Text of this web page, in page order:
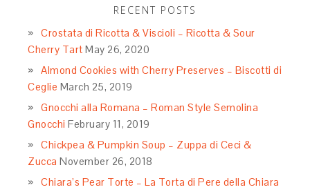
RECENT POSTS
Crostata di Ricotta & Viscioli – Ricotta & Sour
Cherry Tart May 26, 2020
Almond Cookies with Cherry Preserves – Biscotti di
Ceglie March 25, 2019
Gnocchi alla Romana – Roman Style Semolina
Gnocchi February 11, 2019
Chickpea & Pumpkin Soup – Zuppa di Ceci &
Zucca November 26, 2018
Chiara’s Pear Torte – La Torta di Pere della Chiara